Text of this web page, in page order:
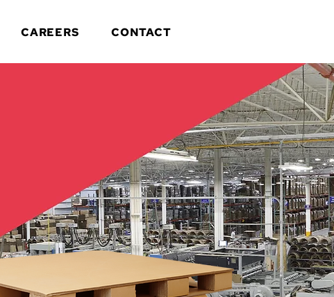
CAREERS CONTACT